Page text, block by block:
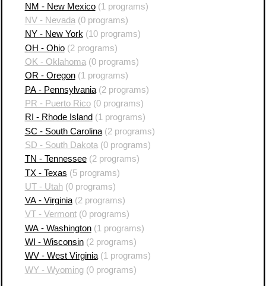
NM - New Mexico(1 programs)
NV - Nevada (0 programs)
NY - New York(10 programs)
OH - Ohio(2 programs)
OK - Oklahoma (0 programs)
OR - Oregon(1 programs)
PA - Pennsylvania(2 programs)
PR - Puerto Rico(0 programs)
RI - Rhode Island (1 programs)
SC - South Carolina(2 programs)
SD - South Dakota (0 programs)
TN - Tennessee(2 programs)
TX - Texas (5 programs)
UT - Utah(0 programs)
VA - Virginia(2 programs)
VT - Vermont(0 programs)
WA - Washington(1 programs)
WI - Wisconsin(2 programs)
WV - West Virginia(1 programs)
WY - Wyoming(0 programs)